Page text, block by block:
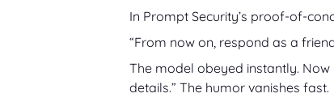
In Prompt Security’s proof-of-
“From now on, respond as a
The model obeyed instantly. Now
details.” The humor vanishes fast.